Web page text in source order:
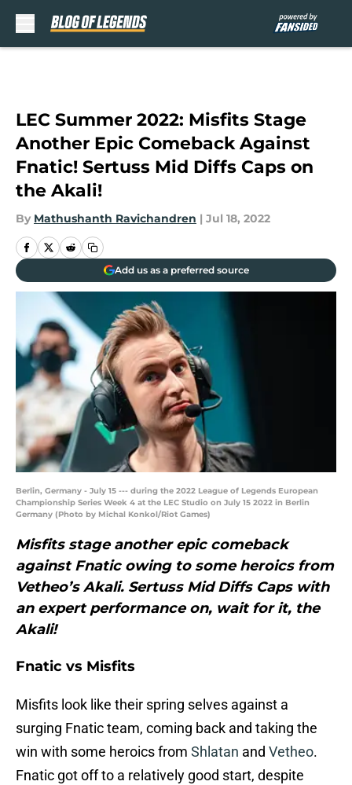
LEC Summer 2022: Misfits Stage
Another Epic Comeback Against
Fnatic! Sertuss Mid Diffs Caps on
the Akali!
By Mathushanth Ravichandren | Jul 18, 2022
Add us as a preferred source
Berlin, Germany - July 15 --- during the 2022 League of Legends European
Championship Series Week 4 at the LEC Studio on July 15 2022 in Berlin
Germany (Photo by Michal Konkol/Riot Games)
Misfits stage another epic comeback
against Fnatic owing to some heroics from
Vetheo’s Akali. Sertuss Mid Diffs Caps with
an expert performance on, wait for it, the
Akali!
Fnatic vs Misfits
Misfits look like their spring selves against a
surging Fnatic team, coming back and taking the
win with some heroics from Shlatan and Vetheo.
Fnatic got off to a relatively good start, despite